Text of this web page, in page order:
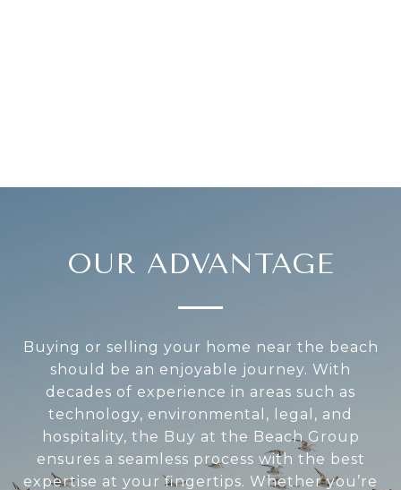
OUR ADVANTAGE
Buying or selling your home near the beach
should be an enjoyable journey. With
decades of experience in areas such as
technology, environmental, legal, and
hospitality, the Buy at the Beach Group
ensures a seamless process with the best
expertise at your fingertips. Whether you’re